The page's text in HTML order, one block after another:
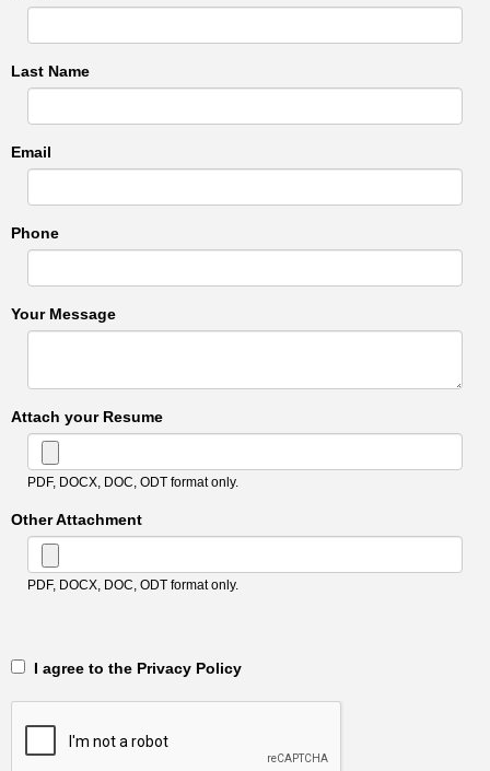
Last Name
Email
Phone
Your Message
Attach your Resume
PDF, DOCX, DOC, ODT format only.
Other Attachment
PDF, DOCX, DOC, ODT format only.
‎‏‏‎ ‎‏‏‎ I agree to the Privacy Policy